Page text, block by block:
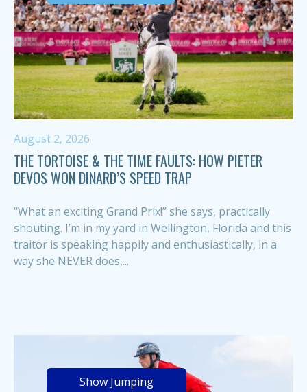
August 2, 2026
THE TORTOISE & THE TIME FAULTS: HOW PIETER
DEVOS WON DINARD’S SPEED TRAP
“What an exciting Grand Prix!” she says, practically
shouting. I’m in my yard in Wellington, Florida and this
traitor is speaking happily and enthusiastically, in a
way she NEVER does,...
Show Jumping